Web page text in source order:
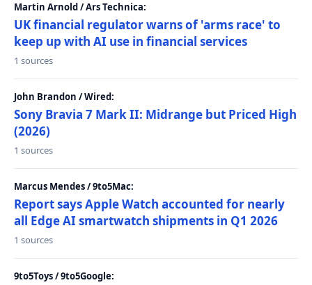
Martin Arnold / Ars Technica:
UK financial regulator warns of 'arms race' to
keep up with AI use in financial services
1 sources
John Brandon / Wired:
Sony Bravia 7 Mark II: Midrange but Priced High
(2026)
1 sources
Marcus Mendes / 9to5Mac:
Report says Apple Watch accounted for nearly
all Edge AI smartwatch shipments in Q1 2026
1 sources
9to5Toys / 9to5Google: